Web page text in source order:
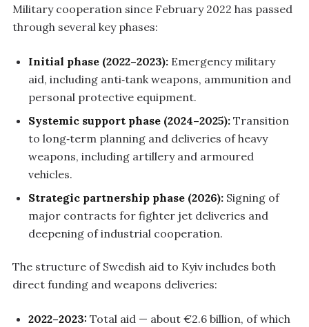
Military cooperation since February 2022 has passed
through several key phases:
Initial phase (2022–2023): Emergency military
aid, including anti‑tank weapons, ammunition and
personal protective equipment.
Systemic support phase (2024–2025): Transition
to long‑term planning and deliveries of heavy
weapons, including artillery and armoured
vehicles.
Strategic partnership phase (2026): Signing of
major contracts for fighter jet deliveries and
deepening of industrial cooperation.
The structure of Swedish aid to Kyiv includes both
direct funding and weapons deliveries:
2022–2023: Total aid — about €2.6 billion, of which